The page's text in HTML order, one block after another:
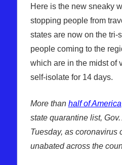
Here is the new sneaky
stopping people from
states are now on the tri-
people coming to the
which are in the midst of
self-isolate for 14 days.
More than half of America
state quarantine list,
Tuesday, as coronavirus
unabated across the